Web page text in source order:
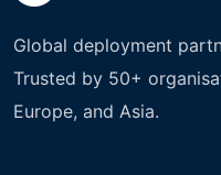
Global deployment
Trusted by 50+
Europe, and Asia.